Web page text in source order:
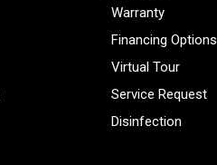
Warranty
Financing Options
Virtual Tour
Service Request
Disinfection